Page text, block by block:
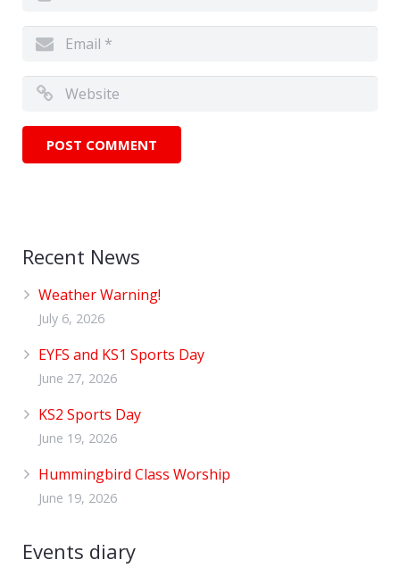
Recent News
Weather Warning!
July 6, 2026
EYFS and KS1 Sports Day
June 27, 2026
KS2 Sports Day
June 19, 2026
Hummingbird Class Worship
June 19, 2026
Events diary